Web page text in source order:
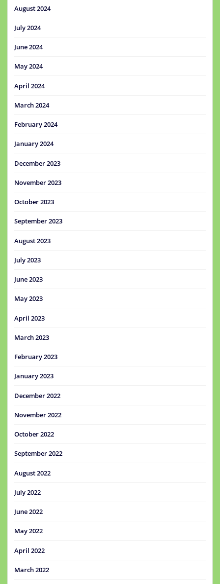
August 2024
July 2024
June 2024
May 2024
April 2024
March 2024
February 2024
January 2024
December 2023
November 2023
October 2023
September 2023
August 2023
July 2023
June 2023
May 2023
April 2023
March 2023
February 2023
January 2023
December 2022
November 2022
October 2022
September 2022
August 2022
July 2022
June 2022
May 2022
April 2022
March 2022